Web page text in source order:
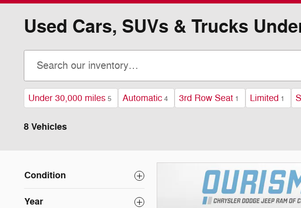
Used Cars, SUVs & Trucks
Under 30,000 miles 5 Automatic 4 3rd Row Seat 1 Limited 1
8 Vehicles
Condition
Year